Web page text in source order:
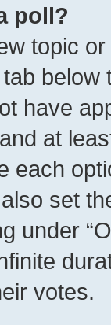
poll?
topic
tab
have
at
each
set
under
votes.